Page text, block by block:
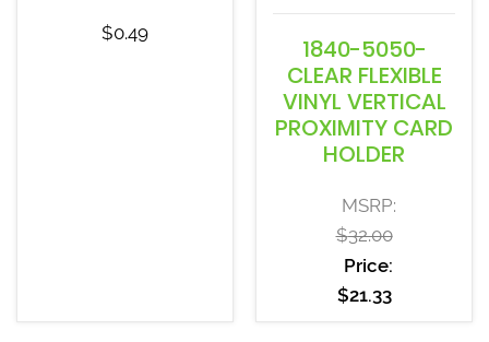
$0.49
1840-5050-
CLEAR FLEXIBLE
VINYL VERTICAL
PROXIMITY CARD
HOLDER
MSRP:
$32.00
Price:
$21.33